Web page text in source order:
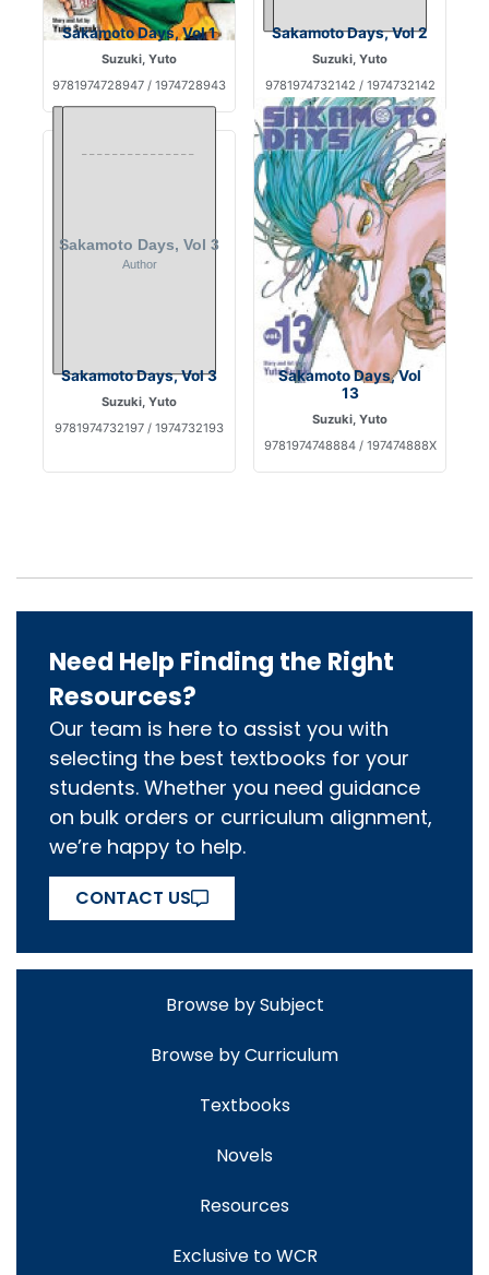
Sakamoto Days, Vol 1
Suzuki, Yuto
9781974728947 / 1974728943
Sakamoto Days, Vol 2
Suzuki, Yuto
9781974732142 / 1974732142
Sakamoto Days, Vol 3
Suzuki, Yuto
9781974732197 / 1974732193
Sakamoto Days, Vol
13
Suzuki, Yuto
9781974748884 / 197474888X
Need Help Finding the Right
Resources?
Our team is here to assist you with
selecting the best textbooks for your
students. Whether you need guidance
on bulk orders or curriculum alignment,
we’re happy to help.
CONTACT US
Browse by Subject
Browse by Curriculum
Textbooks
Novels
Resources
Exclusive to WCR